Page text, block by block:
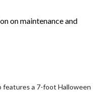
reviews
on maintenance and
features a 7-foot Halloween